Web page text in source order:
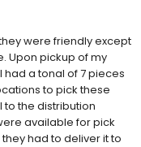
were friendly except
Upon pickup of my
had a tonal of 7 pieces
to pick these
to the distribution
available for pick
had to deliver it to